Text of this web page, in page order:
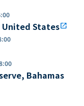
United Statesopen_in_new
Bahamas